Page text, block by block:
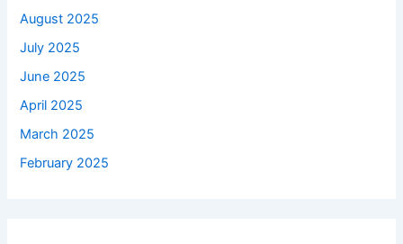
August 2025
July 2025
June 2025
April 2025
March 2025
February 2025